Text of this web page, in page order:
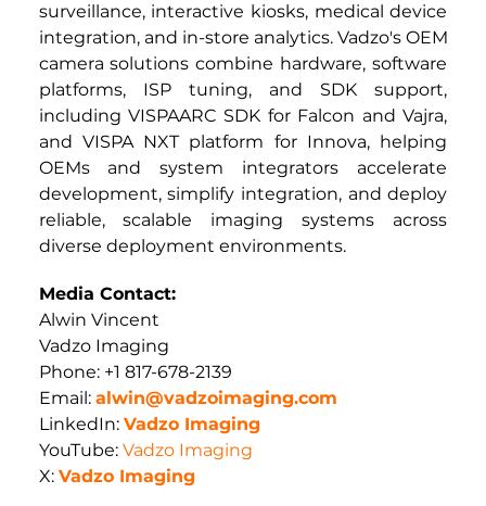
surveillance, interactive kiosks, medical device
integration, and in-store analytics. Vadzo's OEM
camera solutions combine hardware, software
platforms, ISP tuning, and SDK support,
including VISPAARC SDK for Falcon and Vajra,
and VISPA NXT platform for Innova, helping
OEMs and system integrators accelerate
development, simplify integration, and deploy
reliable, scalable imaging systems across
diverse deployment environments.
Media Contact:
Alwin Vincent
Vadzo Imaging
Phone: +1 817-678-2139
Email: alwin@vadzoimaging.com
LinkedIn: Vadzo Imaging
YouTube: Vadzo Imaging
X: Vadzo Imaging